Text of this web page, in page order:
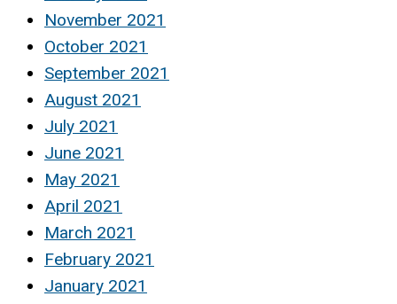
November 2021
October 2021
September 2021
August 2021
July 2021
June 2021
May 2021
April 2021
March 2021
February 2021
January 2021